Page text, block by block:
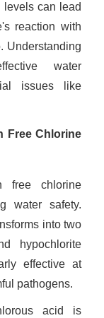
can lead
reaction with
Understanding
water
issues like
Free Chlorine
free chlorine
water safety.
into two
hypochlorite
effective at
pathogens.
acid is